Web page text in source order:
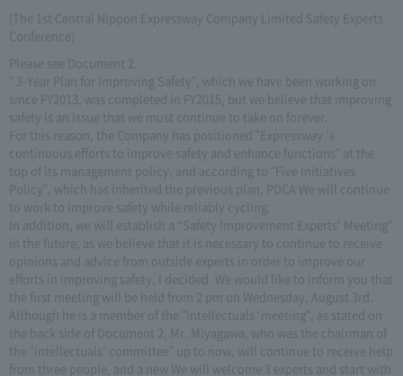
[The 1st Central Nippon Expressway Company Limited Safety Experts
Conference]
Please see Document 2.
" 3-Year Plan for Improving Safety", which we have been working on
since FY2013, was completed in FY2015, but we believe that improving
safety is an issue that we must continue to take on forever.
For this reason, the Company has positioned "Expressway 's
continuous efforts to improve safety and enhance functions" at the
top of its management policy, and according to "Five Initiatives
Policy", which has inherited the previous plan, PDCA We will continue
to work to improve safety while reliably cycling.
In addition, we will establish a “Safety Improvement Experts' Meeting”
in the future, as we believe that it is necessary to continue to receive
opinions and advice from outside experts in order to improve our
efforts in improving safety. I decided. We would like to inform you that
the first meeting will be held from 2 pm on Wednesday, August 3rd.
Although he is a member of the "intellectuals 'meeting", as stated on
the back side of Document 2, Mr. Miyagawa, who was the chairman of
the "intellectuals' committee" up to now, will continue to receive help
from three people, and a new We will welcome 3 experts and start with